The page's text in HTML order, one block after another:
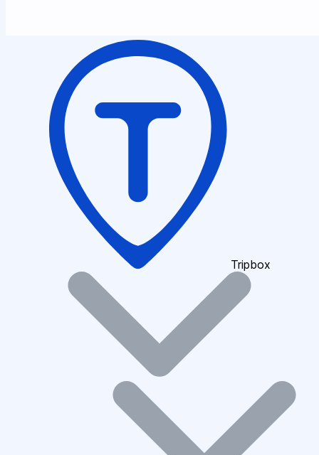
Tripbox